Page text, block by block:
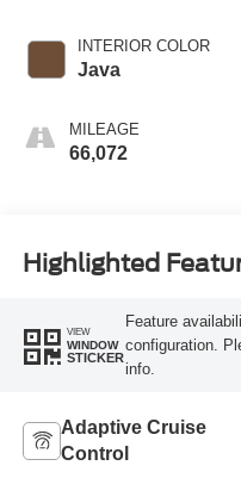
INTERIOR COLOR
Java
MILEAGE
66,072
Highlighted
VIEW
WINDOW
STICKER
Feature
configuration.
info.
Adaptive Cruise
Control